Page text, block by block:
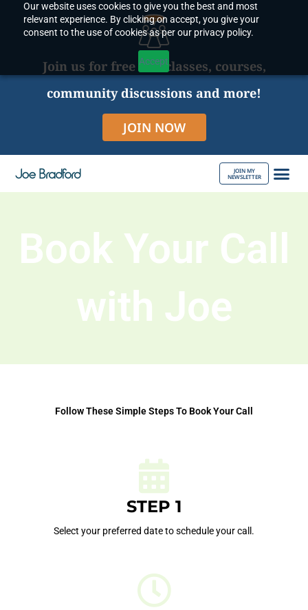
Our website uses cookies to give you the best and most
relevant experience. By clicking on accept, you give your
consent to the use of cookies as per our privacy policy.
Accept
content
Join us for free live classes, courses,
community discussions and more!
JOIN NOW
JOIN MY
NEWSLETTER
Book Your Call
with Joe
Follow These Simple Steps To Book Your Call
STEP 1
Select your preferred date to schedule your call.